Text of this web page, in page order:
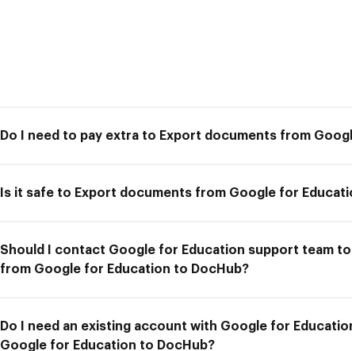
Do I need to pay extra to Export documents from
Is it safe to Export documents from Google for
Should I contact Google for Education support team
from Google for Education to DocHub?
Do I need an existing account with Google for
Google for Education to DocHub?